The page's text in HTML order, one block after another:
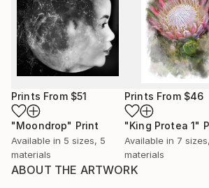
Prints From $51
"Moondrop" Print
Available in 5 sizes, 5
materials
Prints From $46
"King Protea 1"
Available in 7
materials
ABOUT THE ARTWORK